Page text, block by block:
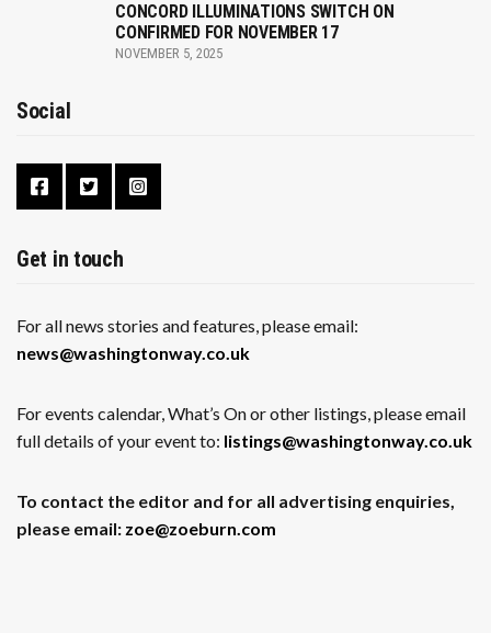
CONCORD ILLUMINATIONS SWITCH ON
CONFIRMED FOR NOVEMBER 17
NOVEMBER 5, 2025
Social
Get in touch
For all news stories and features, please email:
news@washingtonway.co.uk
For events calendar, What’s On or other listings, please email
full details of your event to: listings@washingtonway.co.uk
To contact the editor and for all advertising enquiries,
please email: zoe@zoeburn.com